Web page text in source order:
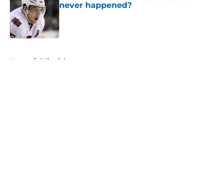
never happened?
Published by on Invalid Date
Home / Editorials